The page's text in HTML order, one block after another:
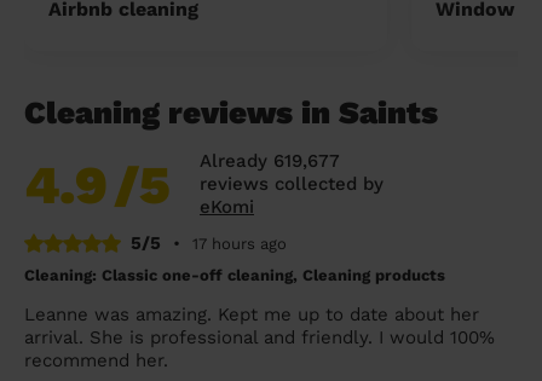
Airbnb cleaning Window
Cleaning reviews in Saints
4.9/5
Already 619,677
reviews collected by
eKomi
5/5
•
17 hours ago
Cleaning: Classic one-off cleaning, Cleaning products
Leanne was amazing. Kept me up to date about her
arrival. She is professional and friendly. I would 100%
recommend her.